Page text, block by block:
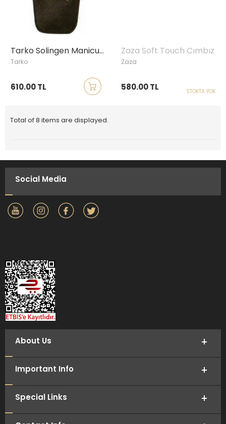
Tarko Solingen Manicure Set
Tarko
610.00 TL
Zaza Soft Touch Cımbız
Zaza
580.00 TL STOKTA YOK
Total of 8 items are displayed.
Social Media
About Us
Important Info
Special Links